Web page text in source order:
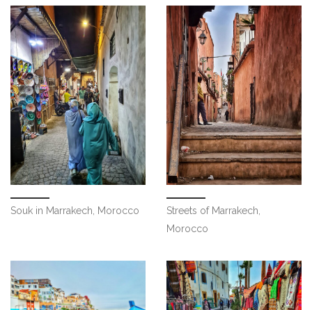
Souk in Marrakech, Morocco
Streets of Marrakech,
Morocco